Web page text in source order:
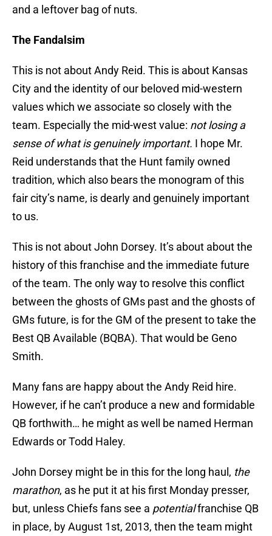
and a leftover bag of nuts.
The Fandalsim
This is not about Andy Reid. This is about Kansas
City and the identity of our beloved mid-western
values which we associate so closely with the
team. Especially the mid-west value: not losing a
sense of what is genuinely important. I hope Mr.
Reid understands that the Hunt family owned
tradition, which also bears the monogram of this
fair city’s name, is dearly and genuinely important
to us.
This is not about John Dorsey. It’s about about the
history of this franchise and the immediate future
of the team. The only way to resolve this conflict
between the ghosts of GMs past and the ghosts of
GMs future, is for the GM of the present to take the
Best QB Available (BQBA). That would be Geno
Smith.
Many fans are happy about the Andy Reid hire.
However, if he can’t produce a new and formidable
QB forthwith… he might as well be named Herman
Edwards or Todd Haley.
John Dorsey might be in this for the long haul, the
marathon, as he put it at his first Monday presser,
but, unless Chiefs fans see a potentialfranchise QB
in place, by August 1st, 2013, then the team might